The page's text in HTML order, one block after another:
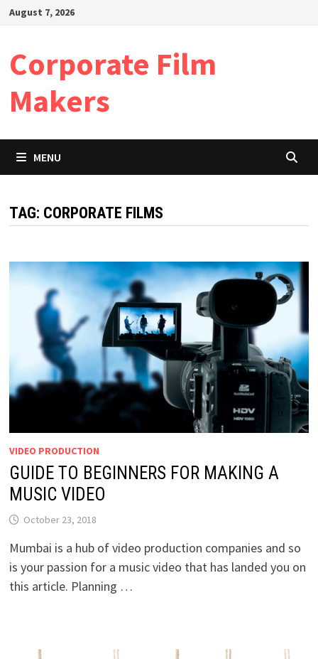
SkipAugust 7, 2026
Corporate Film
Makers
MENU
TAG: CORPORATE FILMS
VIDEO PRODUCTION
GUIDE TO BEGINNERS FOR MAKING A
MUSIC VIDEO
October 23, 2018
Mumbai is a hub of video production companies and so
is your passion for a music video that has landed you on
this article. Planning …